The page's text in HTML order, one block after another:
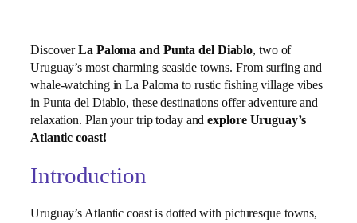
DiscoverLa Paloma and Punta del Diablo, two of
Uruguay’s most charming seaside towns. From surfing and
whale‑watching in La Paloma to rustic fishing village vibes
in Punta del Diablo, these destinations offer adventure and
relaxation. Plan your trip today andexplore Uruguay’s
Atlantic coast!
Introduction
Uruguay’s Atlantic coast is dotted with picturesque towns,